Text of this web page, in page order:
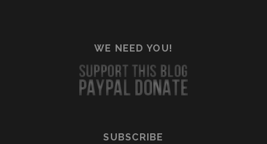
WE NEED YOU!
SUBSCRIBE